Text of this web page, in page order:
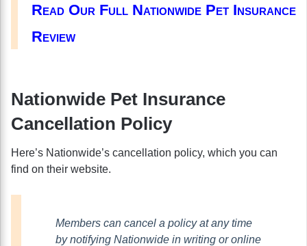
Read Our Full Nationwide Pet Insurance
Review
Nationwide Pet Insurance
Cancellation Policy
Here’s Nationwide’s cancellation policy, which you can
find on their website.
Members can cancel a policy at any time
by notifying Nationwide in writing or online